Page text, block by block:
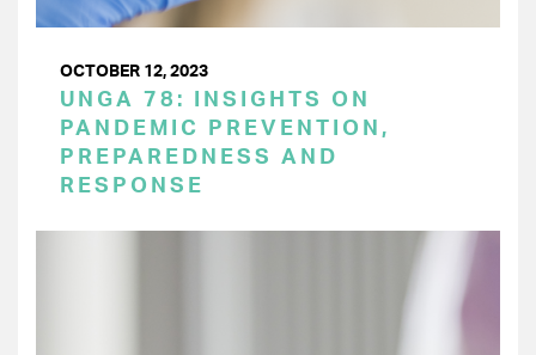
OCTOBER 12, 2023
UNGA 78: INSIGHTS ON
PANDEMIC PREVENTION,
PREPAREDNESS AND
RESPONSE